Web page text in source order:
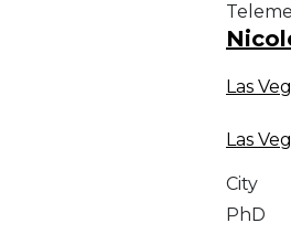
Las
Las
City
PhD